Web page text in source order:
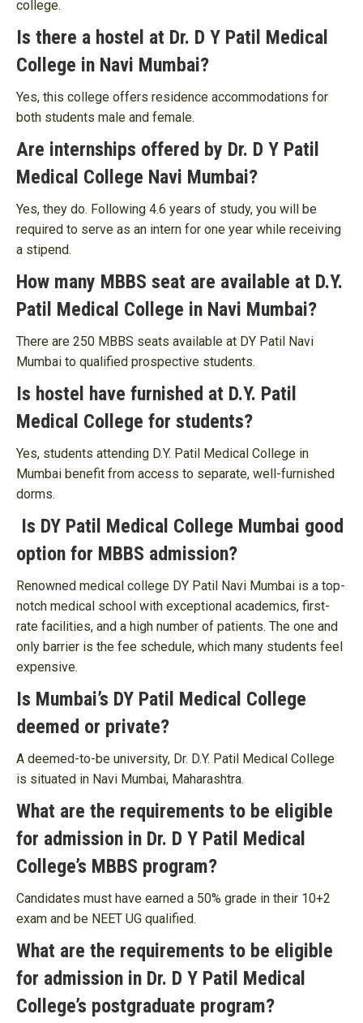
college.
Is there a hostel at Dr. D Y Patil Medical
College in Navi Mumbai?
Yes, this college offers residence accommodations for
both students male and female.
Are internships offered by Dr. D Y Patil
Medical College Navi Mumbai?
Yes, they do. Following 4.6 years of study, you will be
required to serve as an intern for one year while receiving
a stipend.
How many MBBS seat are available at D.Y.
Patil Medical College in Navi Mumbai?
There are 250 MBBS seats available at DY Patil Navi
Mumbai to qualified prospective students.
Is hostel have furnished at D.Y. Patil
Medical College for students?
Yes, students attending D.Y. Patil Medical College in
Mumbai benefit from access to separate, well-furnished
dorms.
Is DY Patil Medical College Mumbai good
option for MBBS admission?
Renowned medical college DY Patil Navi Mumbai is a top-
notch medical school with exceptional academics, first-
rate facilities, and a high number of patients. The one and
only barrier is the fee schedule, which many students feel
expensive.
Is Mumbai’s DY Patil Medical College
deemed or private?
A deemed-to-be university, Dr. D.Y. Patil Medical College
is situated in Navi Mumbai, Maharashtra.
What are the requirements to be eligible
for admission in Dr. D Y Patil Medical
College’s MBBS program?
Candidates must have earned a 50% grade in their 10+2
exam and be NEET UG qualified.
What are the requirements to be eligible
for admission in Dr. D Y Patil Medical
College’s postgraduate program?